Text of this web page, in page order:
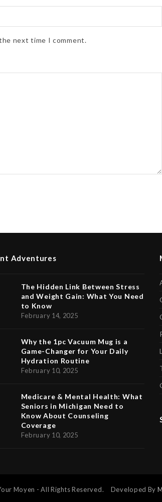
next time I comment.
Adventures
The Hidden Link Between Stress
and Weight Gain: What You Need
to Know
February 14, 2025
Why the 1pc Vacuum Mug is a
Game-Changer for Your Daily
Hydration Routine
February 10, 2025
Medicare & Mental Health: What
Seniors in Michigan Need to
Know About Counseling
Coverage
February 10, 2025
Moyen - All Rights Reserved. Developed By